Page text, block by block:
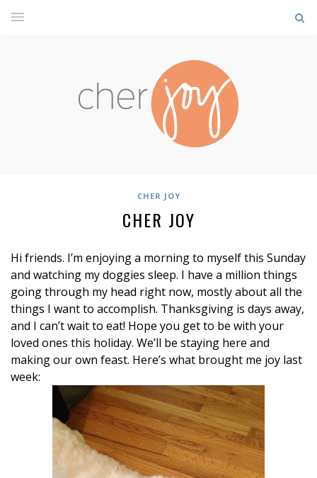
CHER JOY
CHER JOY
Hi friends. I’m enjoying a morning to myself this Sunday
and watching my doggies sleep. I have a million things
going through my head right now, mostly about all the
things I want to accomplish. Thanksgiving is days away,
and I can’t wait to eat! Hope you get to be with your
loved ones this holiday. We’ll be staying here and
making our own feast. Here’s what brought me joy last
week: